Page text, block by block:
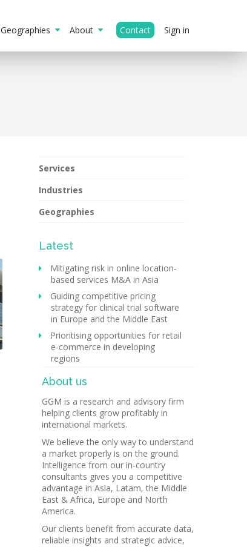
Geographies About Contact Sign in
Services
Industries
Geographies
Latest
Mitigating risk in online location-
based services M&A in Asia
Guiding competitive pricing
strategy for clinical trial software
in Europe and the Middle East
Prioritising opportunities for retail
e-commerce in developing
regions
About us
GGM is a research and advisory firm
helping clients grow profitably in
international markets.
We believe the only way to understand
a market properly is on the ground.
Intelligence from our in-country
consultants gives you a competitive
advantage in Asia, Latam, the Middle
East & Africa, Europe and North
America.
Our clients benefit from accurate data,
reliable insights and strategic advice,